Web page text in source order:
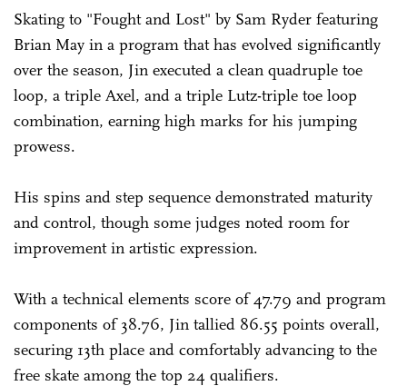
Skating to "Fought and Lost" by Sam Ryder featuring
Brian May in a program that has evolved significantly
over the season, Jin executed a clean quadruple toe
loop, a triple Axel, and a triple Lutz-triple toe loop
combination, earning high marks for his jumping
prowess.
His spins and step sequence demonstrated maturity
and control, though some judges noted room for
improvement in artistic expression.
With a technical elements score of 47.79 and program
components of 38.76, Jin tallied 86.55 points overall,
securing 13th place and comfortably advancing to the
free skate among the top 24 qualifiers.